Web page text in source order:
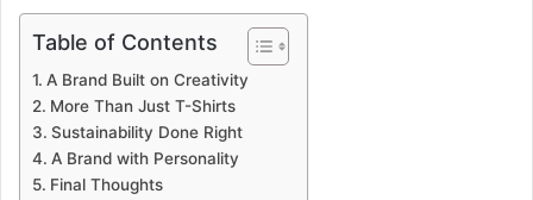
Table of Contents
A Brand Built on Creativity
More Than Just T-Shirts
Sustainability Done Right
A Brand with Personality
Final Thoughts